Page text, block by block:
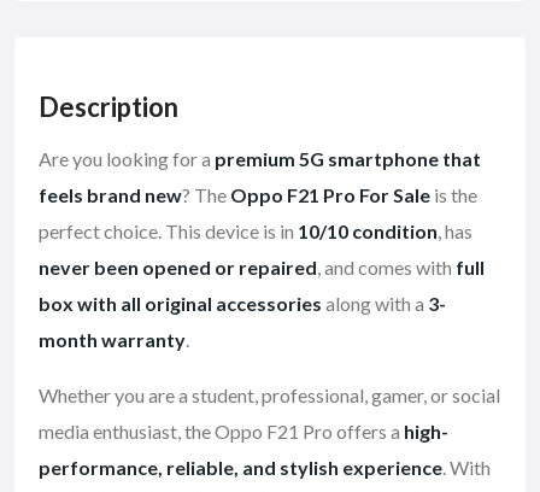
Description
Are you looking for a premium 5G smartphone that
feels brand new? The Oppo F21 Pro For Sale is the
perfect choice. This device is in 10/10 condition, has
never been opened or repaired, and comes with full
box with all original accessories along with a 3-
month warranty.
Whether you are a student, professional, gamer, or social
media enthusiast, the Oppo F21 Pro offers a high-
performance, reliable, and stylish experience. With